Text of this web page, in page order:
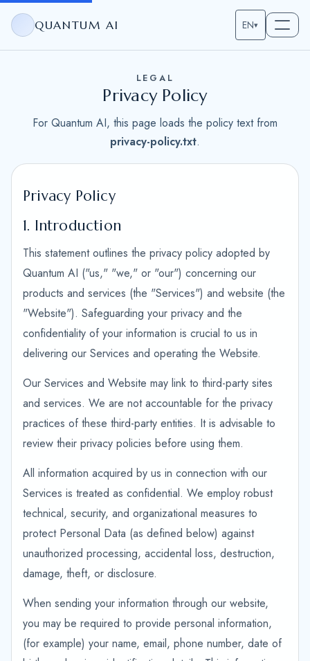
QUANTUM AI EN▾
LEGAL
Privacy Policy
For Quantum AI, this page loads the policy text from
privacy-policy.txt.
Privacy Policy
1. Introduction
This statement outlines the privacy policy adopted by
Quantum AI ("us," "we," or "our") concerning our
products and services (the "Services") and website (the
"Website"). Safeguarding your privacy and the
confidentiality of your information is crucial to us in
delivering our Services and operating the Website.
Our Services and Website may link to third-party sites
and services. We are not accountable for the privacy
practices of these third-party entities. It is advisable to
review their privacy policies before using them.
All information acquired by us in connection with our
Services is treated as confidential. We employ robust
technical, security, and organizational measures to
protect Personal Data (as defined below) against
unauthorized processing, accidental loss, destruction,
damage, theft, or disclosure.
When sending your information through our website,
you may be required to provide personal information,
(for example) your name, email, phone number, date of